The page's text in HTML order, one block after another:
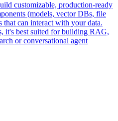
customizable, production-ready
(models, vector DBs, file
that can interact with your data.
it's best suited for building RAG,
or conversational agent